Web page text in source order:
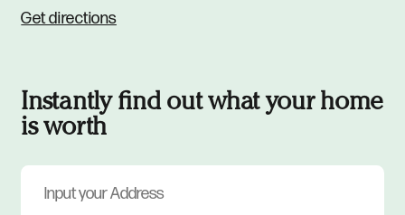
Get directions
Instantly find out what your home
is worth